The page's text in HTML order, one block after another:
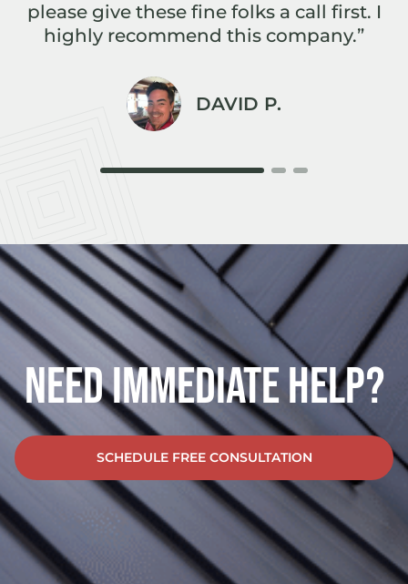
please give these fine folks a call first. I
highly recommend this company.”
DAVID P.
Need Immediate Help?
SCHEDULE FREE CONSULTATION